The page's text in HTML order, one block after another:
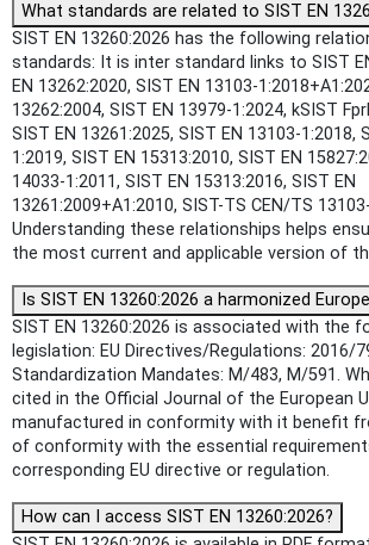
What standards are related to SIST EN
SIST EN 13260:2026 has the following
standards: It is inter standard links to SIST
EN 13262:2020, SIST EN 13103-
13262:2004, SIST EN 13979-1:2024, kSIST
SIST EN 13261:2025, SIST EN 13103-1:2018,
1:2019, SIST EN 15313:2010, SIST EN
14033-1:2011, SIST EN 15313:2016, SIST EN
13261:2009+A1:2010, SIST-TS CEN/TS
Understanding these relationships helps
the most current and applicable version of
Is SIST EN 13260:2026 a harmonized
SIST EN 13260:2026 is associated with the
legislation: EU Directives/Regulations: 2016/
Standardization Mandates: M/483, M/591.
cited in the Official Journal of the European
manufactured in conformity with it benefit
of conformity with the essential
corresponding EU directive or regulation.
How can I access SIST EN 13260:2026?